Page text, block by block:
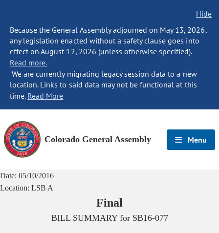
Hide
Because the General Assembly adjourned on May 13, 2026,
any legislation enacted without a safety clause goes into
effect on August 12, 2026 (unless otherwise specified).
Read more.
We are currently migrating legacy session data to a new
location. Links to said data may not be functional at this
time. Read More
Colorado General Assembly Menu
Date: 05/10/2016
Location: LSB A
Final
BILL SUMMARY for SB16-077